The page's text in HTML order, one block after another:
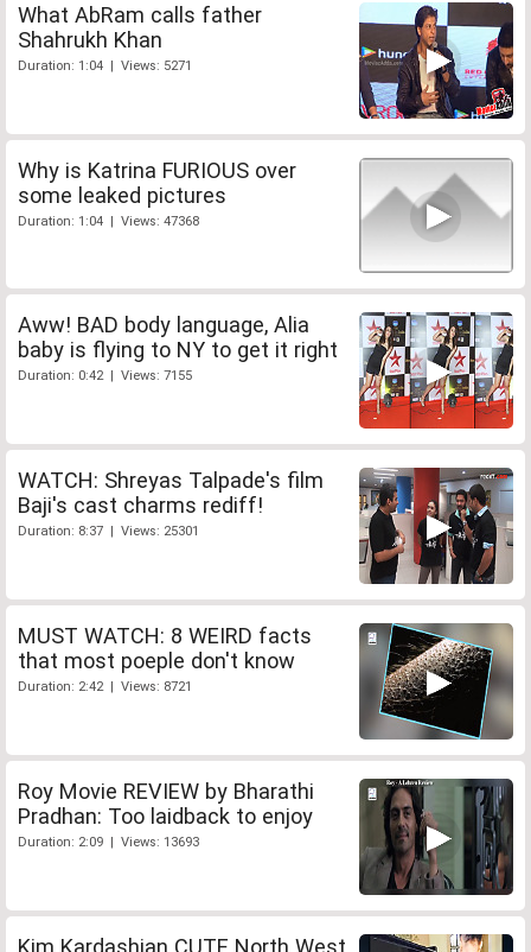
What AbRam calls father
Shahrukh Khan
Duration: 1:04 | Views: 5271
Why is Katrina FURIOUS over
some leaked pictures
Duration: 1:04 | Views: 47368
Aww! BAD body language, Alia
baby is flying to NY to get it right
Duration: 0:42 | Views: 7155
WATCH: Shreyas Talpade's film
Baji's cast charms rediff!
Duration: 8:37 | Views: 25301
MUST WATCH: 8 WEIRD facts
that most poeple don't know
Duration: 2:42 | Views: 8721
Roy Movie REVIEW by Bharathi
Pradhan: Too laidback to enjoy
Duration: 2:09 | Views: 13693
Kim Kardashian CUTE North West